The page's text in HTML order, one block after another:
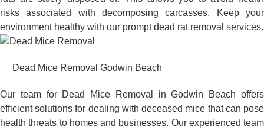
risks associated with decomposing carcasses. Keep your
environment healthy with our prompt dead rat removal services.
Dead Mice Removal Godwin Beach
Our team for Dead Mice Removal in Godwin Beach offers
efficient solutions for dealing with deceased mice that can pose
health threats to homes and businesses. Our experienced team